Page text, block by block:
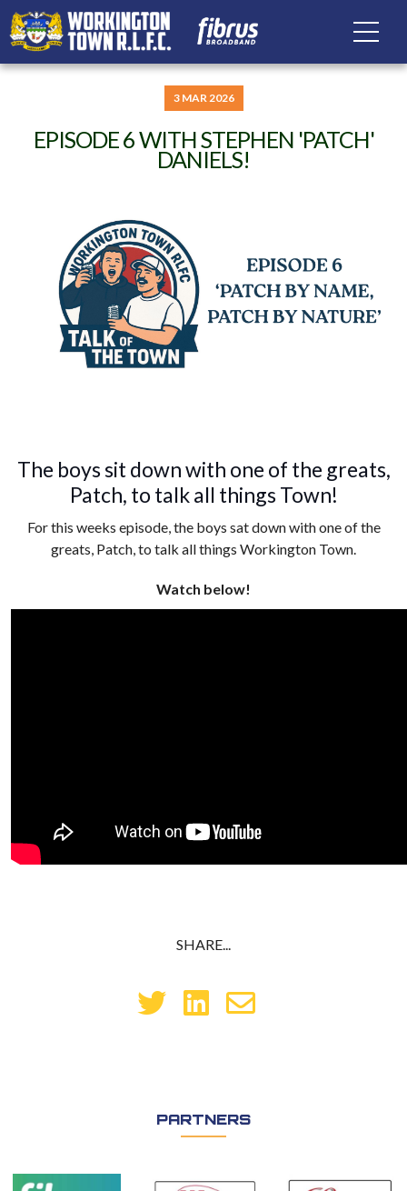
3 MAR 2026
EPISODE 6 WITH STEPHEN 'PATCH'
DANIELS!
The boys sit down with one of the greats,
Patch, to talk all things Town!
For this weeks episode, the boys sat down with one of the
greats, Patch, to talk all things Workington Town.
Watch below!
SHARE...
PARTNERS